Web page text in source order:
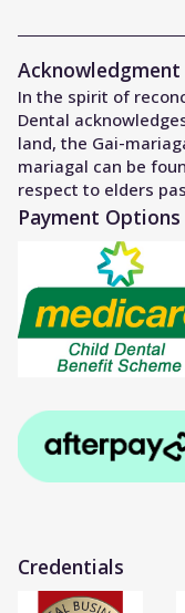
Credentials
Payment Options
In the spirit of
Dental
land, the Gai-
mariagal can be
respect to elders